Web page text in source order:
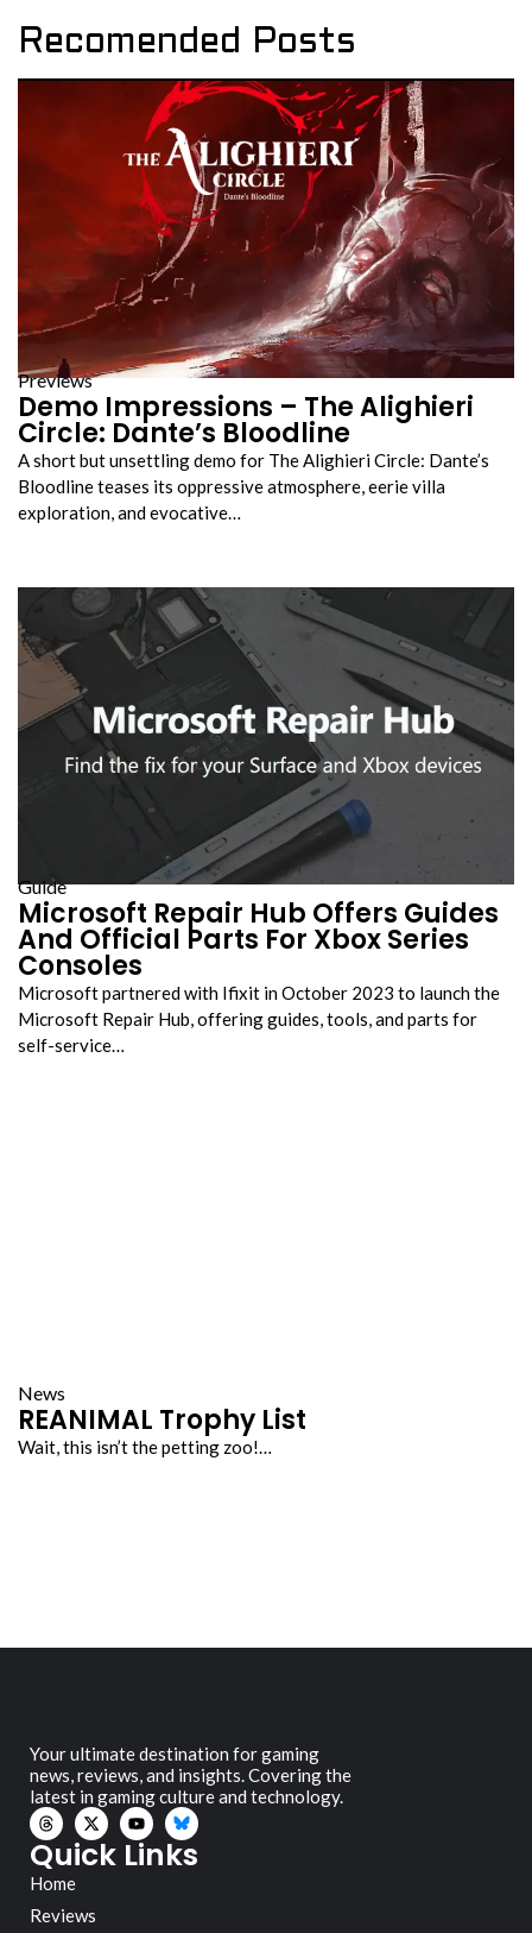
Recomended Posts
Previews
Demo Impressions – The Alighieri
Circle: Dante’s Bloodline
A short but unsettling demo for The Alighieri Circle: Dante’s
Bloodline teases its oppressive atmosphere, eerie villa
exploration, and evocative…
Guide
Microsoft Repair Hub Offers Guides
And Official Parts For Xbox Series
Consoles
Microsoft partnered with Ifixit in October 2023 to launch the
Microsoft Repair Hub, offering guides, tools, and parts for
self-service…
News
REANIMAL Trophy List
Wait, this isn’t the petting zoo!…
Your ultimate destination for gaming
news, reviews, and insights. Covering the
latest in gaming culture and technology.
Quick Links
Home
Reviews